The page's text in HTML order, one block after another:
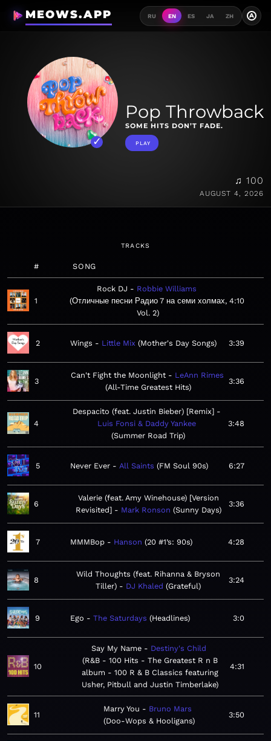
MEOWS.APP RU EN ES JA ZH A
Pop Throwback
SOME HITS DON’T FADE.
PLAY
♫ 100
AUGUST 4, 2026
TRACKS
# SONG
1
Rock DJ
Robbie Williams
Отличные песни Радио 7 на семи холмах,
Vol. 2
4:10
2 Wings Little Mix Mother's Day Songs 3:39
3
Can't Fight the Moonlight
LeAnn Rimes
All-Time Greatest Hits
3:36
4
Despacito (feat. Justin Bieber) [Remix]
Luis Fonsi & Daddy Yankee
Summer Road Trip
3:48
5 Never Ever All Saints FM Soul 90s 6:27
6
Valerie (feat. Amy Winehouse) [Version
Revisited]
Mark Ronson Sunny Days
3:36
7 MMMBop Hanson 20 #1’s: 90s 4:28
8
Wild Thoughts (feat. Rihanna & Bryson
Tiller)
DJ Khaled Grateful
3:24
9 Ego The Saturdays Headlines 3:0
10
Say My Name
Destiny's Child
R&B - 100 Hits - The Greatest R n B
album - 100 R & B Classics featuring
Usher, Pitbull and Justin Timberlake
4:31
11
Marry You
Bruno Mars
Doo-Wops & Hooligans
3:50